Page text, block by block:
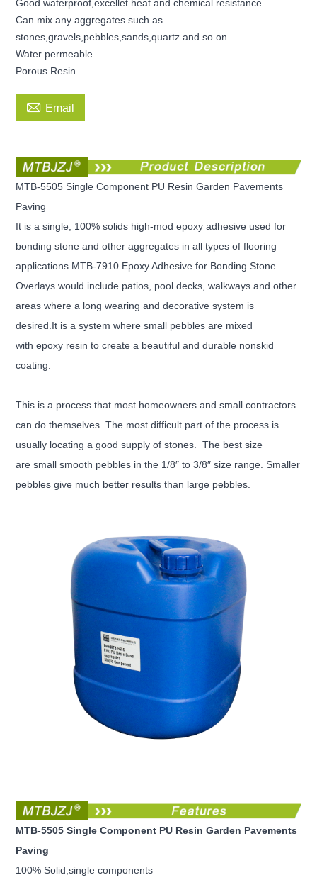
Good waterproof,excellet heat and chemical resistance
Can mix any aggregates such as
stones,gravels,pebbles,sands,quartz and so on.
Water permeable
Porous Resin
 Email
MTB-5505 Single Component PU Resin Garden Pavements
Paving
It is a single, 100% solids high-mod epoxy adhesive used for
bonding stone and other aggregates in all types of flooring
applications.MTB-7910 Epoxy Adhesive for Bonding Stone
Overlays would include patios, pool decks, walkways and other
areas where a long wearing and decorative system is
desired.It is a system where small pebbles are mixed
with epoxy resin to create a beautiful and durable nonskid
coating.
This is a process that most homeowners and small contractors
can do themselves. The most difficult part of the process is
usually locating a good supply of stones. The best size
are small smooth pebbles in the 1/8″ to 3/8″ size range. Smaller
pebbles give much better results than large pebbles.
MTB-5505 Single Component PU Resin Garden Pavements
Paving
100% Solid,single components